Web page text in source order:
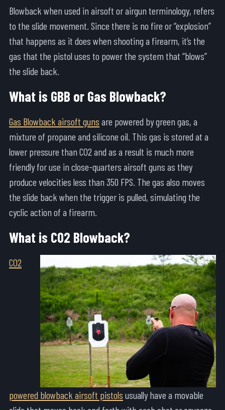
Blowback when used in airsoft or airgun terminology, refers
to the slide movement. Since there is no fire or “explosion”
that happens as it does when shooting a firearm, it’s the
gas that the pistol uses to power the system that “blows”
the slide back.
What is GBB or Gas Blowback?
Gas Blowback airsoft guns are powered by green gas, a
mixture of propane and silicone oil. This gas is stored at a
lower pressure than CO2 and as a result is much more
friendly for use in close-quarters airsoft guns as they
produce velocities less than 350 FPS. The gas also moves
the slide back when the trigger is pulled, simulating the
cyclic action of a firearm.
What is CO2 Blowback?
CO2
powered blowback airsoft pistols usually have a movable